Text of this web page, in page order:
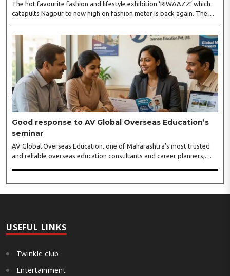
The hot favourite fashion and lifestyle exhibition ‘RIWAAZZ’ which
catapults Nagpur to new high on fashion meter is back again. The
fashion lifestyle exhibition in a number of cities, and has inaugurated
its show again in Nagpur with all new hand-picked more than 60
eminent designers from all over India...
Good response to AV Global Overseas Education’s
seminar
AV Global Overseas Education, one of Maharashtra’s most trusted
and reliable overseas education consultants and career planners,
some of Georgia’s leading medical universities, including Tbilisi State
Medical University (TSMU), David Tvildiani Medical University
USEFUL LINKS
Twinkle club
Entertainment